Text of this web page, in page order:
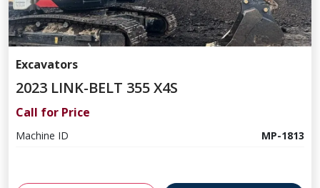
Excavators
2023 LINK-BELT 355 X4S
Call for Price
Machine ID MP-1813